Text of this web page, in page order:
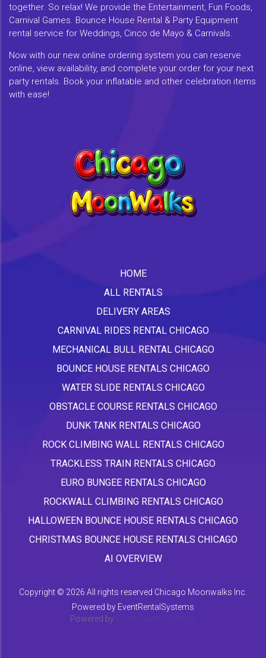
together. So relax! We provide the Entertainment, Fun Foods,
Carnival Games. Bounce House Rental & Party Equipment
rental service for Weddings, Cinco de Mayo & Carnivals.
Now with our new online ordering system you can reserve
online, view availability, and complete your order for your next
party rentals. Book your inflatable and other celebration items
with ease!
HOME
ALL RENTALS
DELIVERY AREAS
CARNIVAL RIDES RENTAL CHICAGO
MECHANICAL BULL RENTAL CHICAGO
BOUNCE HOUSE RENTALS CHICAGO
WATER SLIDE RENTALS CHICAGO
OBSTACLE COURSE RENTALS CHICAGO
DUNK TANK RENTALS CHICAGO
ROCK CLIMBING WALL RENTALS CHICAGO
TRACKLESS TRAIN RENTALS CHICAGO
EURO BUNGEE RENTALS CHICAGO
ROCKWALL CLIMBING RENTALS CHICAGO
HALLOWEEN BOUNCE HOUSE RENTALS CHICAGO
CHRISTMAS BOUNCE HOUSE RENTALS CHICAGO
AI OVERVIEW
Copyright © 2026 All rights reserved Chicago Moonwalks Inc.
Powered by EventRentalSystems
Powered by
Event Rental Systems